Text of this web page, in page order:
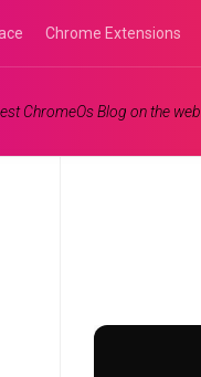
Chrome Extensions
ChromeOs Blog on the web.